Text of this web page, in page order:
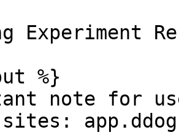
Experiment
%}
note for
sites: